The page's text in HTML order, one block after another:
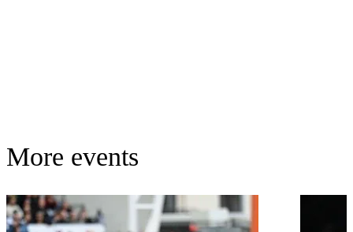
More events